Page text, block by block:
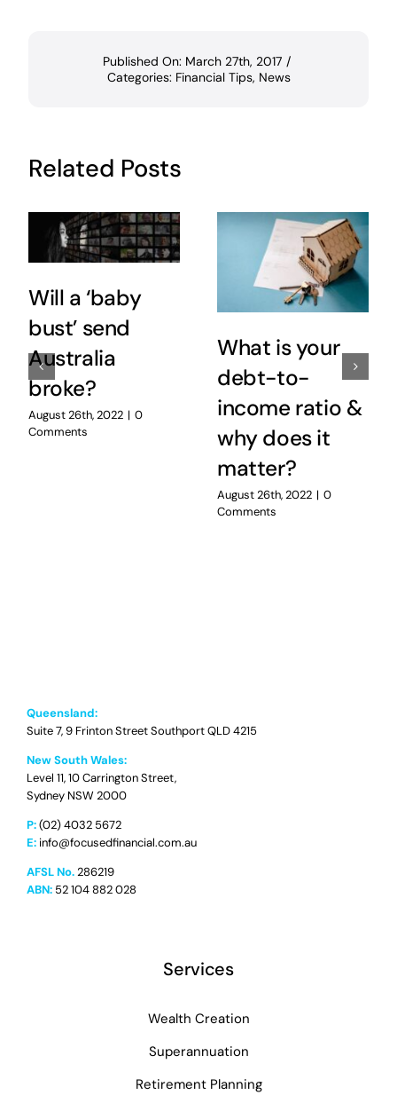
Published On: March 27th, 2017 /
Categories: Financial Tips, News
Related Posts
Will a ‘baby
bust’ send
Australia
broke?
August 26th, 2022 | 0
Comments
What is your
debt-to-
income ratio &
why does it
matter?
August 26th, 2022 | 0
Comments
Queensland:
Suite 7, 9 Frinton Street Southport QLD 4215
New South Wales:
Level 11, 10 Carrington Street,
Sydney NSW 2000
P:(02) 4032 5672
E: info@focusedfinancial.com.au
AFSL No.286219
ABN:52 104 882 028
Services
Wealth Creation
Superannuation
Retirement Planning